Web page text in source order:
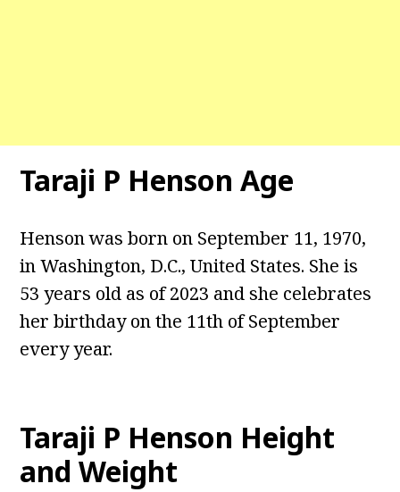
Taraji P Henson Age
Henson was born on September 11, 1970,
in Washington, D.C., United States. She is
53 years old as of 2023 and she celebrates
her birthday on the 11th of September
every year.
Taraji P Henson Height
and Weight